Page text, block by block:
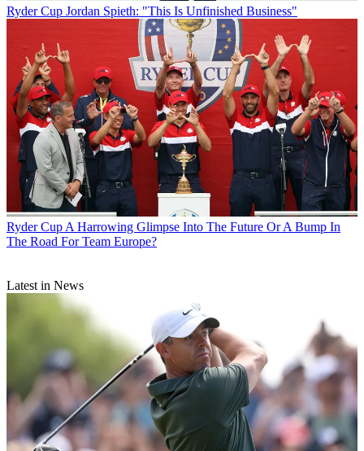
Ryder Cup Jordan Spieth: "This Is Unfinished Business"
Ryder Cup A Harrowing Glimpse Into The Future Or A Bump In
The Road For Team Europe?
Latest in News